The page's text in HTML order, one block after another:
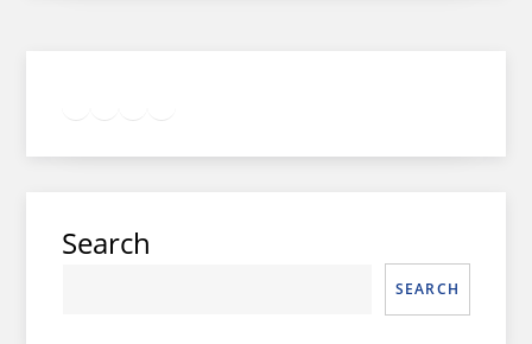
Search
SEARCH